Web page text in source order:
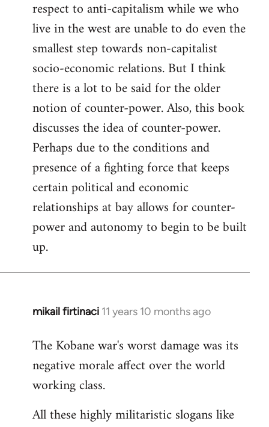
respect to anti-capitalism while we who
live in the west are unable to do even the
smallest step towards non-capitalist
socio-economic relations. But I think
there is a lot to be said for the older
notion of counter-power. Also, this book
discusses the idea of counter-power.
Perhaps due to the conditions and
presence of a fighting force that keeps
certain political and economic
relationships at bay allows for counter-
power and autonomy to begin to be built
up.
mikail firtinaci 11 years 10 months ago
In
to
Welcome
libcom.org
The Kobane war's worst damage was its
negative morale affect over the world
working class.
All these highly militaristic slogans like